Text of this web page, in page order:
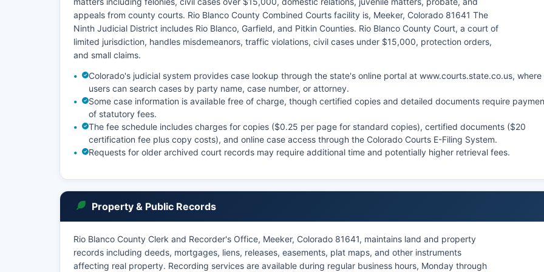
appeals from county courts. Rio Blanco County Combined Courts facility is, Meeker, Colorado 81641 The
Ninth Judicial District includes Rio Blanco, Garfield, and Pitkin Counties. Rio Blanco County Court, a court of
limited jurisdiction, handles misdemeanors, traffic violations, civil cases under $15,000, protection orders,
and small claims.
Colorado's judicial system provides case lookup through the state's online portal at www.courts.state.co.us, where
users can search cases by party name, case number, or attorney.
Some case information is available free of charge, though certified copies and detailed documents require
of statutory fees.
The fee schedule includes charges for copies ($0.25 per page for standard copies), certified documents ($20
certification fee plus copy costs), and online case access through the Colorado Courts E-Filing System.
Requests for older archived court records may require additional time and potentially higher retrieval fees.
Property & Public Records
Rio Blanco County Clerk and Recorder's Office, Meeker, Colorado 81641, maintains land and property
records including deeds, mortgages, liens, releases, easements, plat maps, and other instruments
affecting real property. Recording services are available during regular business hours, Monday through